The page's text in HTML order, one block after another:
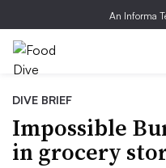
An Informa
DIVE BRIEF
Impossible
in grocery